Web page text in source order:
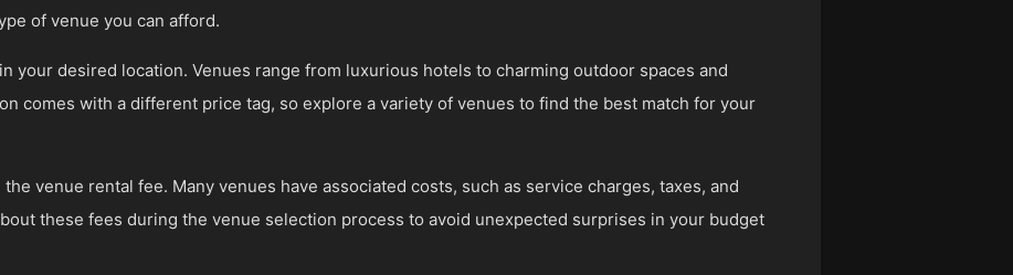
of venue you can afford.
your desired location. Venues range from luxurious hotels to charming outdoor spaces and
comes with a different price tag, so explore a variety of venues to find the best match for your
venue rental fee. Many venues have associated costs, such as service charges, taxes, and
these fees during the venue selection process to avoid unexpected surprises in your budget